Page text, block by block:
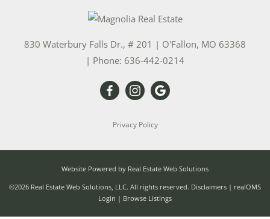
830 Waterbury Falls Dr., # 201 | O'Fallon, MO 63368
| Phone: 636-442-0214
Privacy Policy
Website Powered by Real Estate Web Solutions
©2026 Real Estate Web Solutions, LLC. All rights reserved. Disclaimers | realOMS
Login | Browse Listings